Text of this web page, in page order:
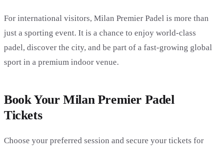
For international visitors, Milan Premier Padel is more than
just a sporting event. It is a chance to enjoy world-class
padel, discover the city, and be part of a fast-growing global
sport in a premium indoor venue.
Book Your Milan Premier Padel
Tickets
Choose your preferred session and secure your tickets for